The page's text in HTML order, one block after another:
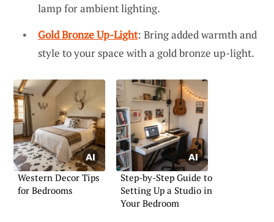
lamp for ambient lighting.
Gold Bronze Up-Light: Bring added warmth and
style to your space with a gold bronze up-light.
Western Decor Tips
for Bedrooms
Step-by-Step Guide to
Setting Up a Studio in
Your Bedroom